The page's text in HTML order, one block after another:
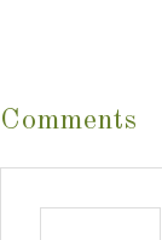
Comments